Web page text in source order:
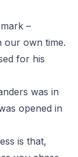
–
our own time.
for his
was in
opened in
is that,